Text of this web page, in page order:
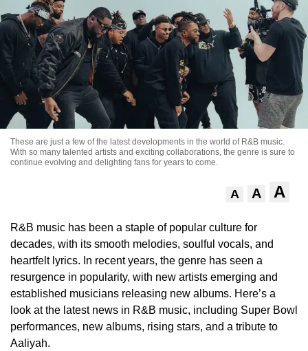
These are just a few of the latest developments in the world of R&B music.
With so many talented artists and exciting collaborations, the genre is sure to
continue evolving and delighting fans for years to come.
A A A
R&B music has been a staple of popular culture for
decades, with its smooth melodies, soulful vocals, and
heartfelt lyrics. In recent years, the genre has seen a
resurgence in popularity, with new artists emerging and
established musicians releasing new albums. Here’s a
look at the latest news in R&B music, including Super Bowl
performances, new albums, rising stars, and a tribute to
Aaliyah.